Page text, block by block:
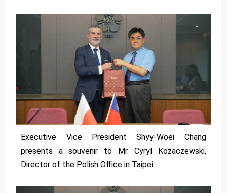
Executive Vice President Shyy-Woei Chang
presents a souvenir to Mr. Cyryl Kozaczewski,
Director of the Polish Office in Taipei.